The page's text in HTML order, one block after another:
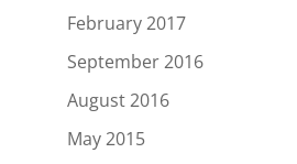
February 2017
September 2016
August 2016
May 2015